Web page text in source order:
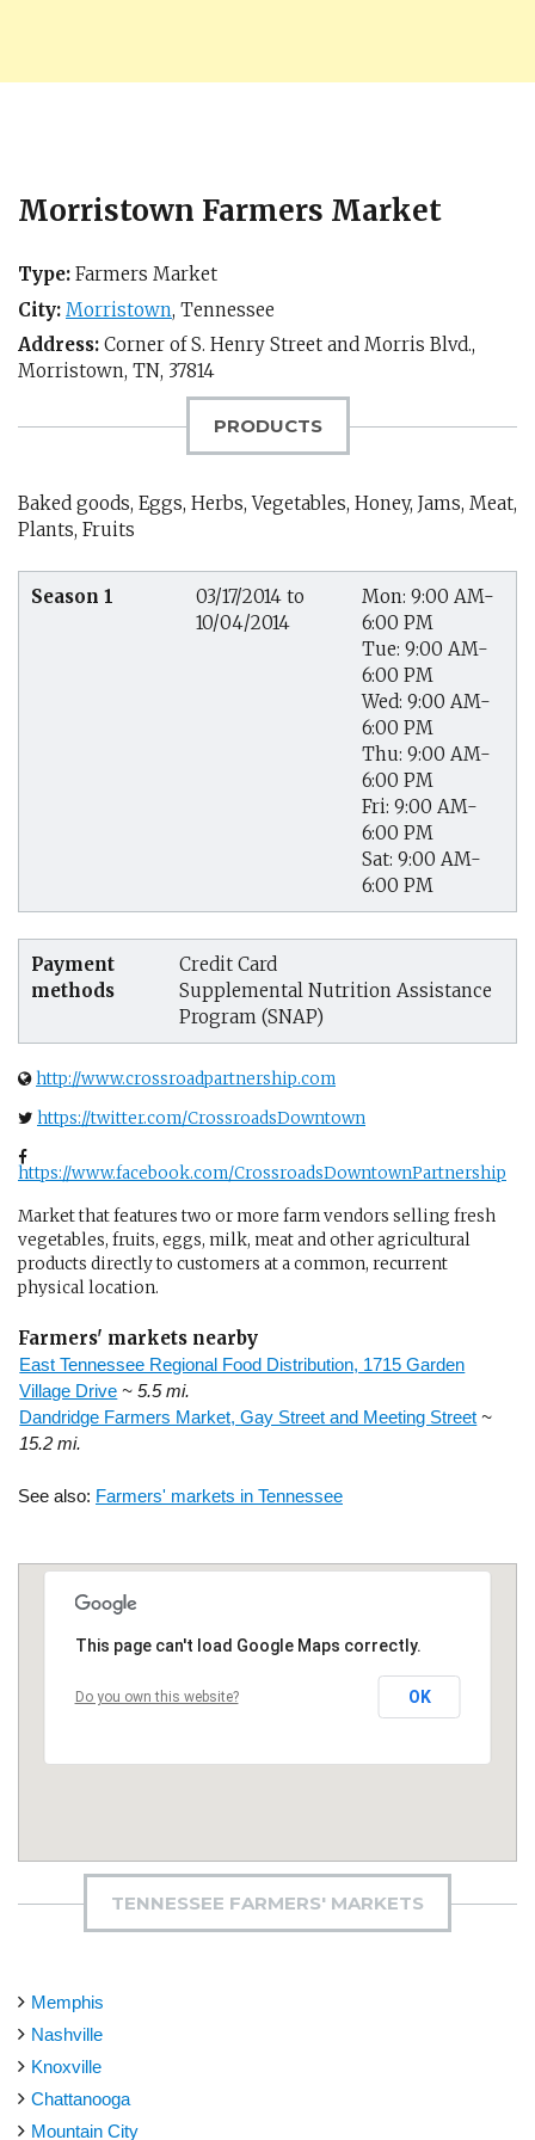
Morristown Farmers Market
Type: Farmers Market
City: Morristown, Tennessee
Address: Corner of S. Henry Street and Morris Blvd.,
Morristown, TN, 37814
PRODUCTS
Baked goods, Eggs, Herbs, Vegetables, Honey, Jams, Meat,
Plants, Fruits
Season 1
03/17/2014 to
10/04/2014
Mon: 9:00 AM-
6:00 PM
Tue: 9:00 AM-
6:00 PM
Wed: 9:00 AM-
6:00 PM
Thu: 9:00 AM-
6:00 PM
Fri: 9:00 AM-
6:00 PM
Sat: 9:00 AM-
6:00 PM
Payment
methods
Credit Card
Supplemental Nutrition Assistance
Program (SNAP)
http://www.crossroadpartnership.com
https://twitter.com/CrossroadsDowntown
https://www.facebook.com/CrossroadsDowntownPartnership
Market that features two or more farm vendors selling fresh
vegetables, fruits, eggs, milk, meat and other agricultural
products directly to customers at a common, recurrent
physical location.
Farmers' markets nearby
East Tennessee Regional Food Distribution, 1715 Garden
Village Drive ~ 5.5 mi.
Dandridge Farmers Market, Gay Street and Meeting Street ~
15.2 mi.
See also: Farmers' markets in Tennessee
This page can't load Google Maps correctly.
Do you own this website? OK
TENNESSEE FARMERS' MARKETS
Memphis
Nashville
Knoxville
Chattanooga
Mountain City